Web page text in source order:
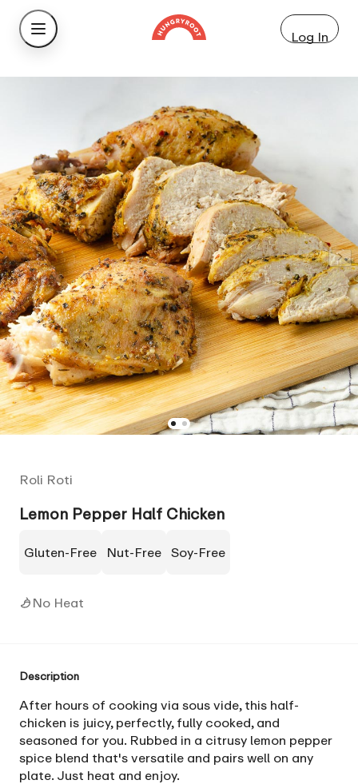
Log In
Roli Roti
Lemon Pepper Half Chicken
Gluten-Free Nut-Free Soy-Free
No Heat
Description
After hours of cooking via sous vide, this half-
chicken is juicy, perfectly, fully cooked, and
seasoned for you. Rubbed in a citrusy lemon pepper
spice blend that's versatile and pairs well on any
plate. Just heat and enjoy.